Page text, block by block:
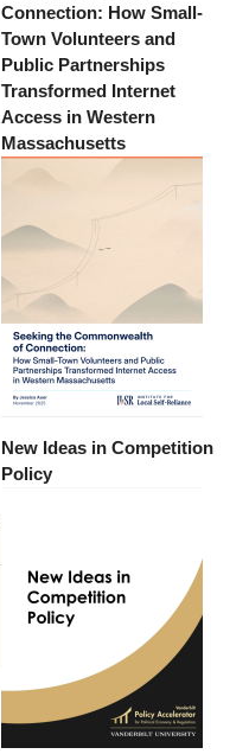
Connection: How Small-
Town Volunteers and
Public Partnerships
Transformed Internet
Access in Western
Massachusetts
New Ideas in Competition
Policy